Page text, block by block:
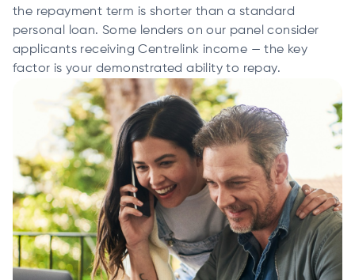
the repayment term is shorter than a standard
personal loan. Some lenders on our panel consider
applicants receiving Centrelink income — the key
factor is your demonstrated ability to repay.